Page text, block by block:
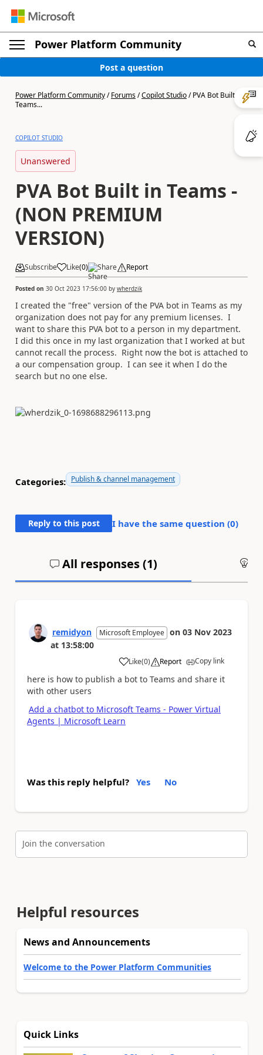
Power Platform Community
Post a question
Power Platform Community/Forums/Copilot Studio/PVA Bot Built in
Teams...
COPILOT STUDIO
Unanswered
PVA Bot Built in Teams -
(NON PREMIUM
VERSION)
Subscribe Like(0) Share Report
Posted on 30 Oct 2023 17:56:00 by wherdzik
I created the "free" version of the PVA bot in Teams as my
organization does not pay for any premium licenses. I
want to share this PVA bot to a person in my department.
I did this once in my last organization that I worked at but
cannot recall the process. Right now the bot is attached to
a our compensation group. I can see it when I do the
search but no one else.
Categories: Publish & channel management
Reply to this post I have the same question (0)
All responses (1)
remidyon Microsoft Employee on 03 Nov 2023
at 13:58:00
Like
a (0) Report Copy link
here is how to publish a bot to Teams and share it
with other users
Add a chatbot to Microsoft Teams - Power Virtual
Agents | Microsoft Learn
Was this reply helpful? Yes No
Join the conversation
Helpful resources
News and Announcements
Welcome to the Power Platform Communities
Quick Links